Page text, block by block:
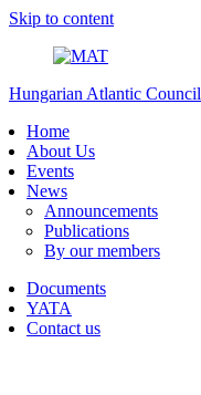
Skip to content
Hungarian Atlantic Council
Home
About Us
Events
News
Announcements
Publications
By our members
Documents
YATA
Contact us